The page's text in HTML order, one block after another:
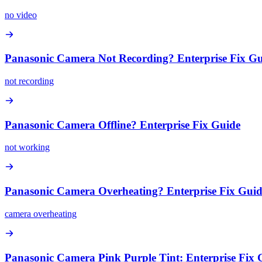
no video
Panasonic Camera Not Recording? Enterprise Fix
not recording
Panasonic Camera Offline? Enterprise Fix Guide
not working
Panasonic Camera Overheating? Enterprise Fix
camera overheating
Panasonic Camera Pink Purple Tint: Enterprise Fix